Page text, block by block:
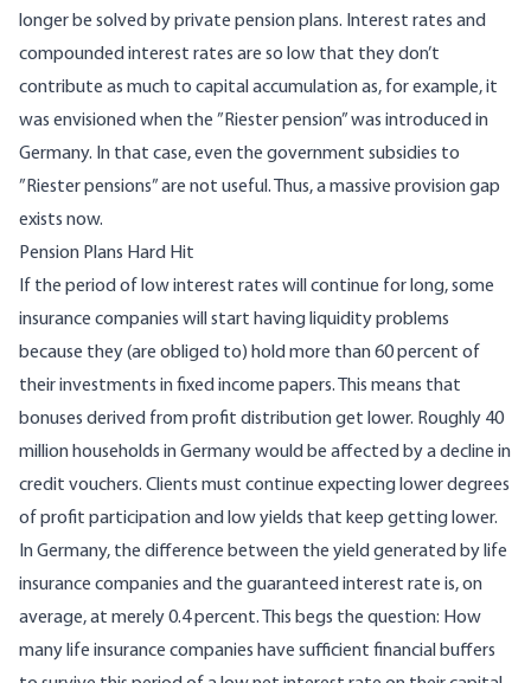
longer be solved by private pension plans. Interest rates and
compounded interest rates are so low that they don’t
contribute as much to capital accumulation as, for example, it
was envisioned when the ”Riester pension” was introduced in
Germany. In that case, even the government subsidies to
”Riester pensions” are not useful. Thus, a massive provision gap
exists now.
Pension Plans Hard Hit
If the period of low interest rates will continue for long, some
insurance companies will start having liquidity problems
because they (are obliged to) hold more than 60 percent of
their investments in fixed income papers. This means that
bonuses derived from profit distribution get lower. Roughly 40
million households in Germany would be affected by a decline in
credit vouchers. Clients must continue expecting lower degrees
of profit participation and low yields that keep getting lower.
In Germany, the difference between the yield generated by life
insurance companies and the guaranteed interest rate is, on
average, at merely 0.4 percent. This begs the question: How
many life insurance companies have sufficient financial buffers